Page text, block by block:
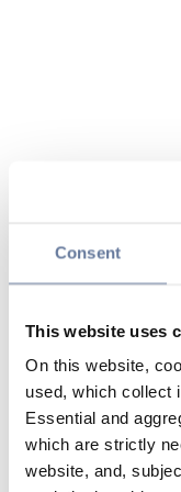
Consent
This website uses
On this website,
used, which collect
Essential and
which are strictly
website, and,